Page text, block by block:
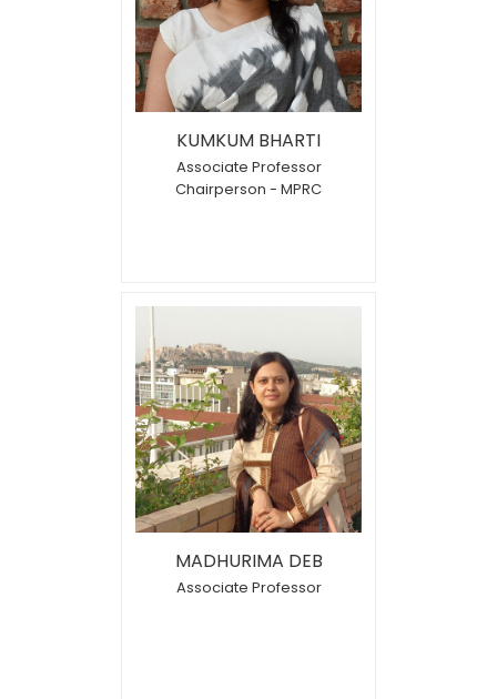
KUMKUM BHARTI
Associate Professor
Chairperson - MPRC
MADHURIMA DEB
Associate Professor